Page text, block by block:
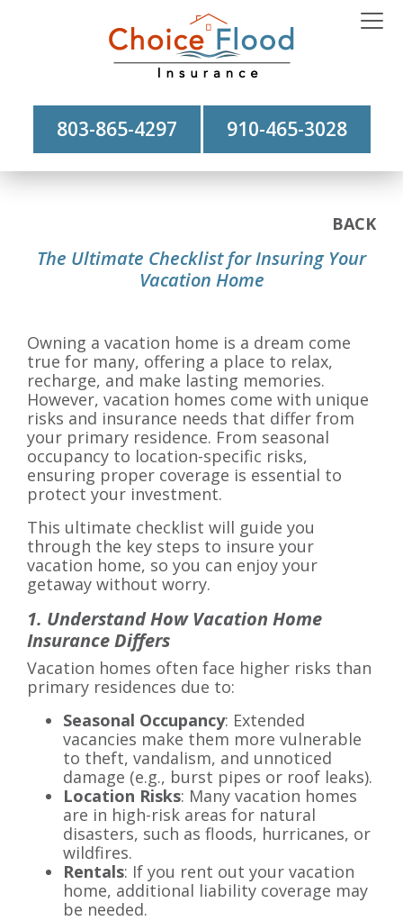
803-865-4297 910-465-3028
BACK
The Ultimate Checklist for Insuring Your
Vacation Home
Owning a vacation home is a dream come
true for many, offering a place to relax,
recharge, and make lasting memories.
However, vacation homes come with unique
risks and insurance needs that differ from
your primary residence. From seasonal
occupancy to location-specific risks,
ensuring proper coverage is essential to
protect your investment.
This ultimate checklist will guide you
through the key steps to insure your
vacation home, so you can enjoy your
getaway without worry.
1. Understand How Vacation Home
Insurance Differs
Vacation homes often face higher risks than
primary residences due to:
Seasonal Occupancy: Extended
vacancies make them more vulnerable
to theft, vandalism, and unnoticed
damage (e.g., burst pipes or roof leaks).
Location Risks: Many vacation homes
are in high-risk areas for natural
disasters, such as floods, hurricanes, or
wildfires.
Rentals: If you rent out your vacation
home, additional liability coverage may
be needed.